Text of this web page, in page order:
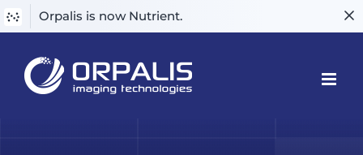
Orpalis is now Nutrient.
content